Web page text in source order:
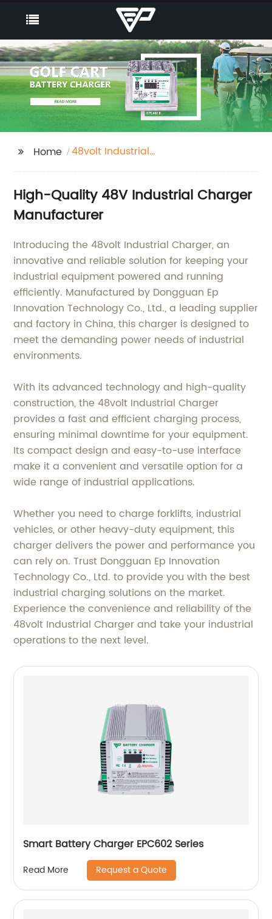
Home
48volt Industrial
High-Quality 48V Industrial Charger
Manufacturer
Introducing the 48volt Industrial Charger, an
innovative and reliable solution for keeping your
industrial equipment powered and running
efficiently. Manufactured by Dongguan Ep
Innovation Technology Co., Ltd., a leading supplier
and factory in China, this charger is designed to
meet the demanding power needs of industrial
environments.
With its advanced technology and high-quality
construction, the 48volt Industrial Charger
provides a fast and efficient charging process,
ensuring minimal downtime for your equipment.
Its compact design and easy-to-use interface
make it a convenient and versatile option for a
wide range of industrial applications.
Whether you need to charge forklifts, industrial
vehicles, or other heavy-duty equipment, this
charger delivers the power and performance you
can rely on. Trust Dongguan Ep Innovation
Technology Co., Ltd. to provide you with the best
industrial charging solutions on the market.
Experience the convenience and reliability of the
48volt Industrial Charger and take your industrial
operations to the next level.
Smart Battery Charger EPC602 Series
Read More Request a Quote